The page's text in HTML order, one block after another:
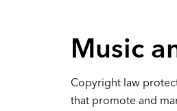
Music
Copyright law
that promote and